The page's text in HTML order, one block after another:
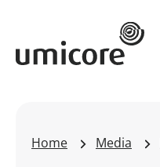
Umicore Homepage
Home Media